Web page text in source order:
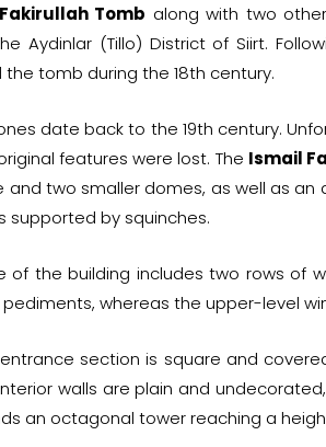
Tomb along with two
Aydinlar (Tillo) District of Siirt.
tomb during the 18th century.
date back to the 19th century.
features were lost. The Ismail
and two smaller domes, as well as
supported by squinches.
of the building includes two rows of
whereas the upper-level
entrance section is square and
walls are plain and
an octagonal tower reaching a